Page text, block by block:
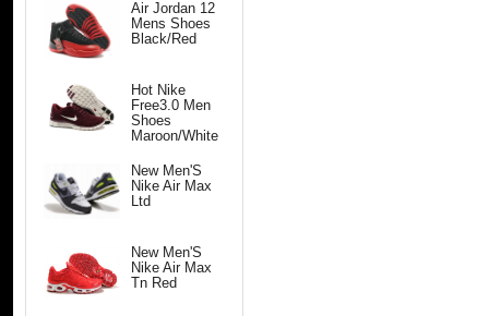
Air Jordan 12
Mens Shoes
Black/Red
Hot Nike
Free3.0 Men
Shoes
Maroon/White
New Men'S
Nike Air Max
Ltd
New Men'S
Nike Air Max
Tn Red